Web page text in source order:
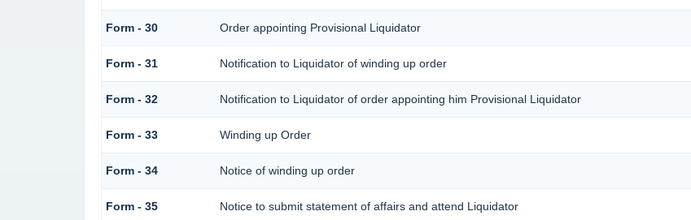
Form - 30 Order appointing Provisional Liquidator
Form - 31 Notification to Liquidator of winding up order
Form - 32 Notification to Liquidator of order appointing him Provisional Liquidator
Form - 33 Winding up Order
Form - 34 Notice of winding up order
Form - 35 Notice to submit statement of affairs and attend Liquidator